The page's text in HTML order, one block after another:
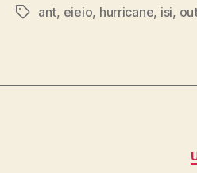
Tagsant, eieio, hurricane, isi,